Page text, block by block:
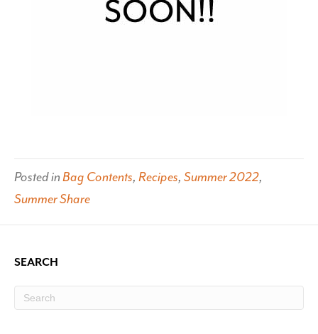
Posted inBag Contents, Recipes, Summer 2022,
Summer Share
SEARCH